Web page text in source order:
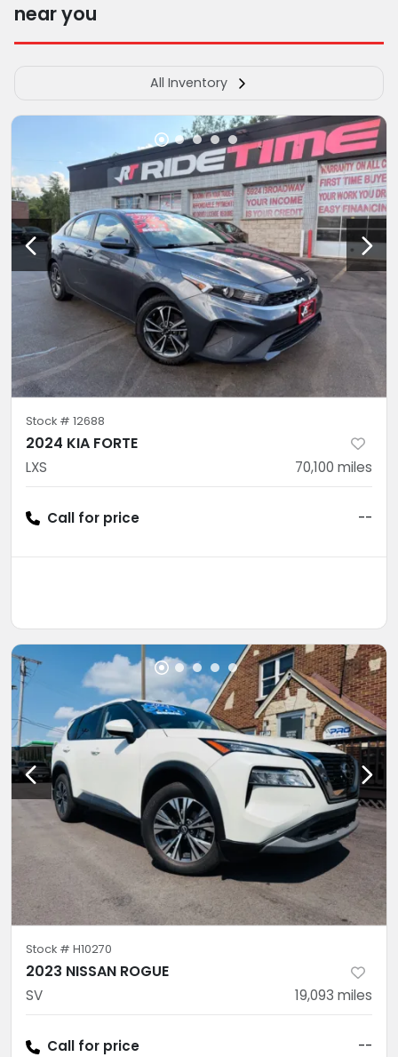
near you
All Inventory
Stock # 12688
2024 KIA FORTE
LXS 70,100 miles
Call for price --
Stock # H10270
2023 NISSAN ROGUE
SV 19,093 miles
Call for price --